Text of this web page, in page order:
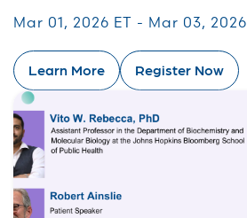
Mar 01, 2026 ET - Mar 03, 2026
Learn More Register Now